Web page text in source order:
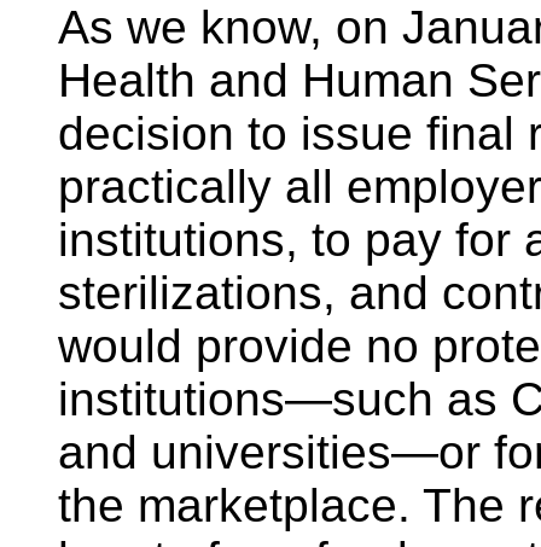
As we know, on
Health and Human
decision to issue final
practically all
institutions, to pay for
sterilizations, and
would provide no
institutions—such as
and universities—or
the marketplace. The